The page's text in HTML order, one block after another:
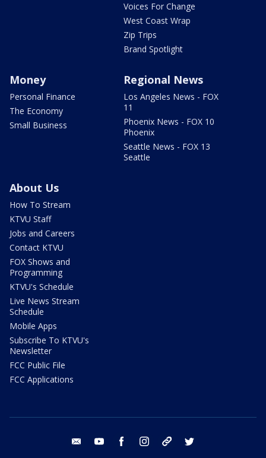
Voices For Change
West Coast Wrap
Zip Trips
Brand Spotlight
Money
Personal Finance
The Economy
Small Business
Regional News
Los Angeles News - FOX
11
Phoenix News - FOX 10
Phoenix
Seattle News - FOX 13
Seattle
About Us
How To Stream
KTVU Staff
Jobs and Careers
Contact KTVU
FOX Shows and
Programming
KTVU's Schedule
Live News Stream
Schedule
Mobile Apps
Subscribe To KTVU's
Newsletter
FCC Public File
FCC Applications
email youtube facebook instagram tik tok